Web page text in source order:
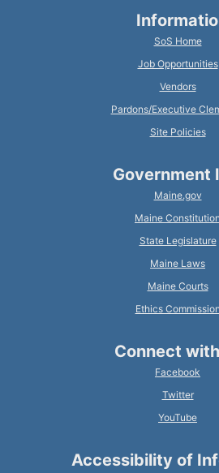
SoS Home
Job Opportunities
Vendors
Pardons/Executive
Site Policies
Government
Maine.gov
Maine Constitution
State Legislature
Maine Laws
Maine Courts
Ethics Commission
Connect
Facebook
Twitter
YouTube
Accessibility of